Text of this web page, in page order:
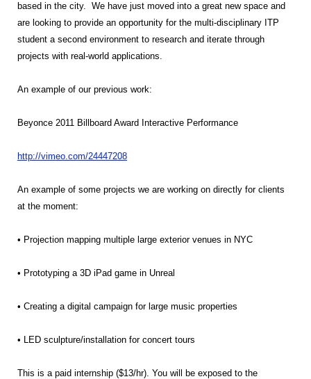
based in the city. We have just moved into a great new space and
are looking to provide an opportunity for the multi-disciplinary ITP
student a second environment to research and iterate through
projects with real-world applications.
An example of our previous work:
Beyonce 2011 Billboard Award Interactive Performance
http://vimeo.com/24447208
An example of some projects we are working on directly for clients
at the moment:
• Projection mapping multiple large exterior venues in NYC
• Prototyping a 3D iPad game in Unreal
• Creating a digital campaign for large music properties
• LED sculpture/installation for concert tours
This is a paid internship ($13/hr). You will be exposed to the